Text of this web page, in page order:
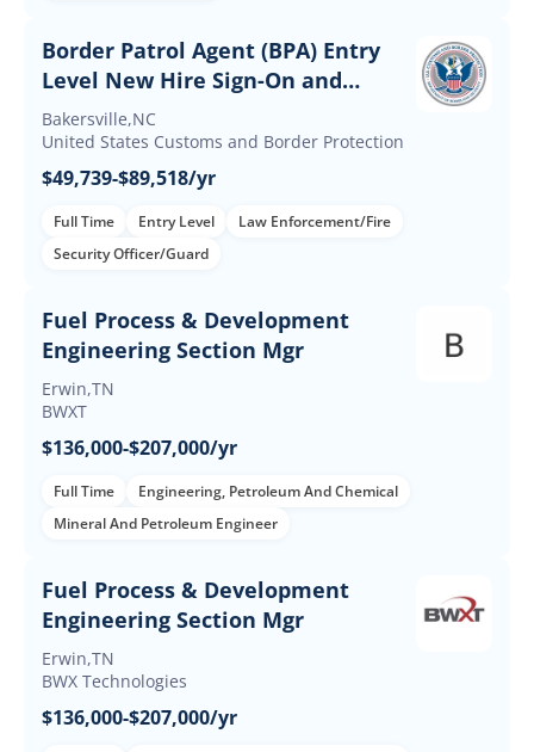
Border Patrol Agent (BPA) Entry
Level New Hire Sign-On and
Retention Incentives
Bakersville,NC
United States Customs and Border Protection
$49,739-$89,518/yr
Full Time Entry Level
Law Enforcement/Fire
Security Officer/Guard
Fuel Process & Development
Engineering Section Mgr
Erwin,TN
BWXT
$136,000-$207,000/yr
Full Time
Engineering, Petroleum And Chemical
Mineral And Petroleum Engineer
Fuel Process & Development
Engineering Section Mgr
Erwin,TN
BWX Technologies
$136,000-$207,000/yr